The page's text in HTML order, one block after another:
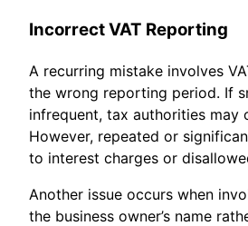
Incorrect VAT Reporting
A recurring mistake involves
the wrong reporting period. If
infrequent, tax authorities may
However, repeated or
to interest charges or
Another issue occurs when
the business owner’s name